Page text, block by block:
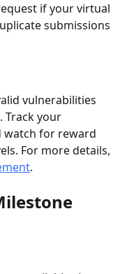
if your virtual
submissions
vulnerabilities
Track your
watch for reward
For more details,
.